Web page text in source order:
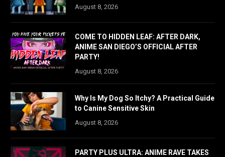
August 8, 2026
COME TO HIDDEN LEAF: AFTER DARK,
ANIME SAN DIEGO’S OFFICIAL AFTER
PARTY!
August 8, 2026
Why Is My Dog So Itchy? A Practical Guide
to Canine Sensitive Skin
August 8, 2026
PARTY PLUS ULTRA: ANIME RAVE TAKES